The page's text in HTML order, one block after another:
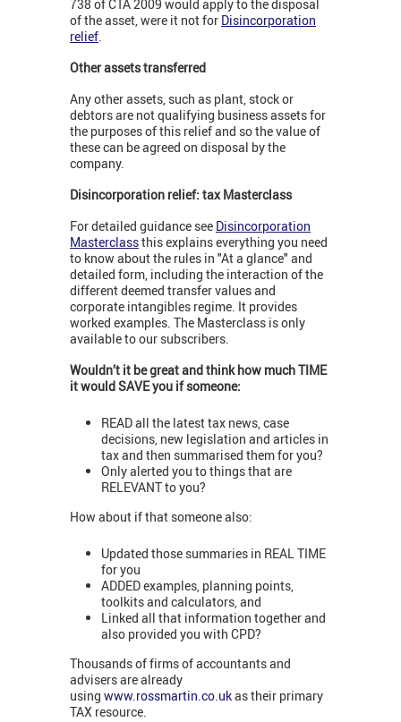
738 of CTA 2009 would apply to the disposal
of the asset, were it not for Disincorporation
relief.
Other assets transferred
Any other assets, such as plant, stock or
debtors are not qualifying business assets for
the purposes of this relief and so the value of
these can be agreed on disposal by the
company.
Disincorporation relief: tax Masterclass
For detailed guidance see Disincorporation
Masterclassthis explains everything you need
to know about the rules in "At a glance" and
detailed form, including the interaction of the
different deemed transfer values and
corporate intangibles regime. It provides
worked examples. The Masterclass is only
available to our subscribers.
Wouldn’t it be great and think how much TIME
it would SAVE you if someone:
READ all the latest tax news, case
decisions, new legislation and articles in
tax and then summarised them for you?
Only alerted you to things that are
RELEVANT to you?
How about if that someone also:
Updated those summaries in REAL TIME
for you
ADDED examples, planning points,
toolkits and calculators, and
Linked all that information together and
also provided you with CPD?
Thousands of firms of accountants and
advisers are already
using www.rossmartin.co.ukas their primary
TAX resource.